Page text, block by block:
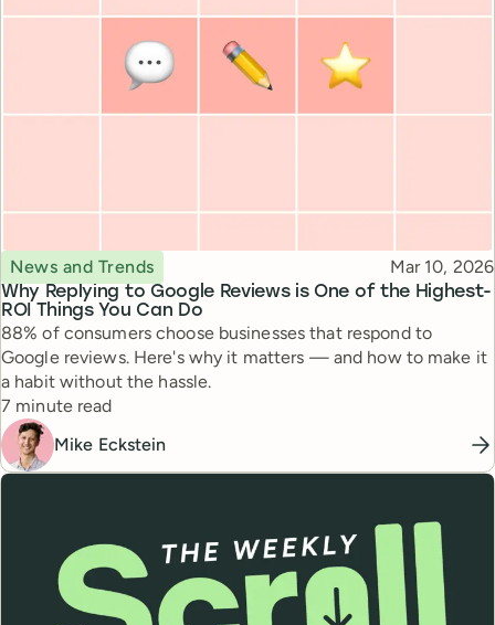
Why Replying to Google Reviews is One of the Highest-
ROI Things You Can Do
Topic
News and Trends Published
Mar 10, 2026
88% of consumers choose businesses that respond to
Google reviews. Here's why it matters — and how to make it
a habit without the hassle.
Reading time
7 minute read
Mike Eckstein